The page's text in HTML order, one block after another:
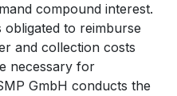
compound interest.
to reimburse
and collection costs
necessary for
GmbH conducts the